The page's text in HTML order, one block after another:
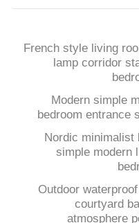
French style living
lamp corridor
Modern simple
bedroom entrance
Nordic minimalist
simple modern
Outdoor
courtyard
atmosphere